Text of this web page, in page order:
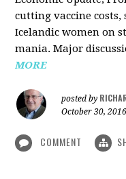
cutting vaccine costs,
Icelandic women on
mania. Major
MORE
posted by
October 30, 2016
COMMENT